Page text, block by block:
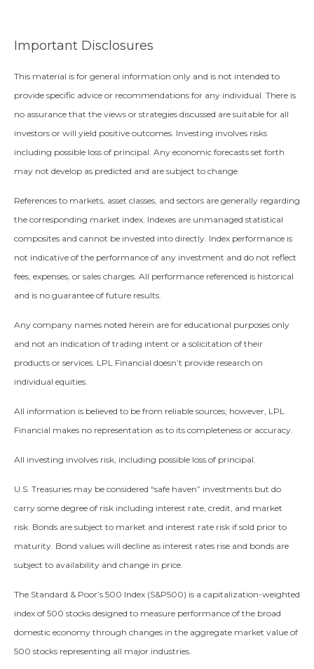
Important Disclosures
This material is for general information only and is not intended to
provide specific advice or recommendations for any individual. There is
no assurance that the views or strategies discussed are suitable for all
investors or will yield positive outcomes. Investing involves risks
including possible loss of principal. Any economic forecasts set forth
may not develop as predicted and are subject to change.
References to markets, asset classes, and sectors are generally regarding
the corresponding market index. Indexes are unmanaged statistical
composites and cannot be invested into directly. Index performance is
not indicative of the performance of any investment and do not reflect
fees, expenses, or sales charges. All performance referenced is historical
and is no guarantee of future results.
Any company names noted herein are for educational purposes only
and not an indication of trading intent or a solicitation of their
products or services. LPL Financial doesn’t provide research on
individual equities.
All information is believed to be from reliable sources; however, LPL
Financial makes no representation as to its completeness or accuracy.
All investing involves risk, including possible loss of principal.
U.S. Treasuries may be considered “safe haven” investments but do
carry some degree of risk including interest rate, credit, and market
risk. Bonds are subject to market and interest rate risk if sold prior to
maturity. Bond values will decline as interest rates rise and bonds are
subject to availability and change in price.
The Standard & Poor’s 500 Index (S&P500) is a capitalization-weighted
index of 500 stocks designed to measure performance of the broad
domestic economy through changes in the aggregate market value of
500 stocks representing all major industries.